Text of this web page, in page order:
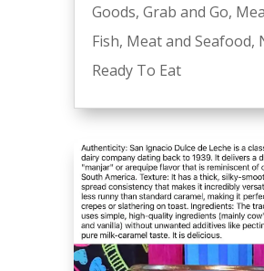
Goods, Grab and Go,
Fish, Meat and Seafood,
Ready To Eat